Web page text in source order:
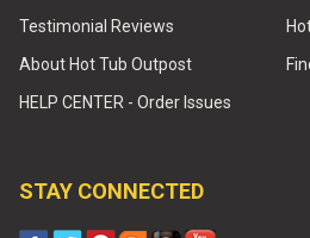
Testimonial Reviews
About Hot Tub Outpost
HELP CENTER - Order Issues
STAY CONNECTED